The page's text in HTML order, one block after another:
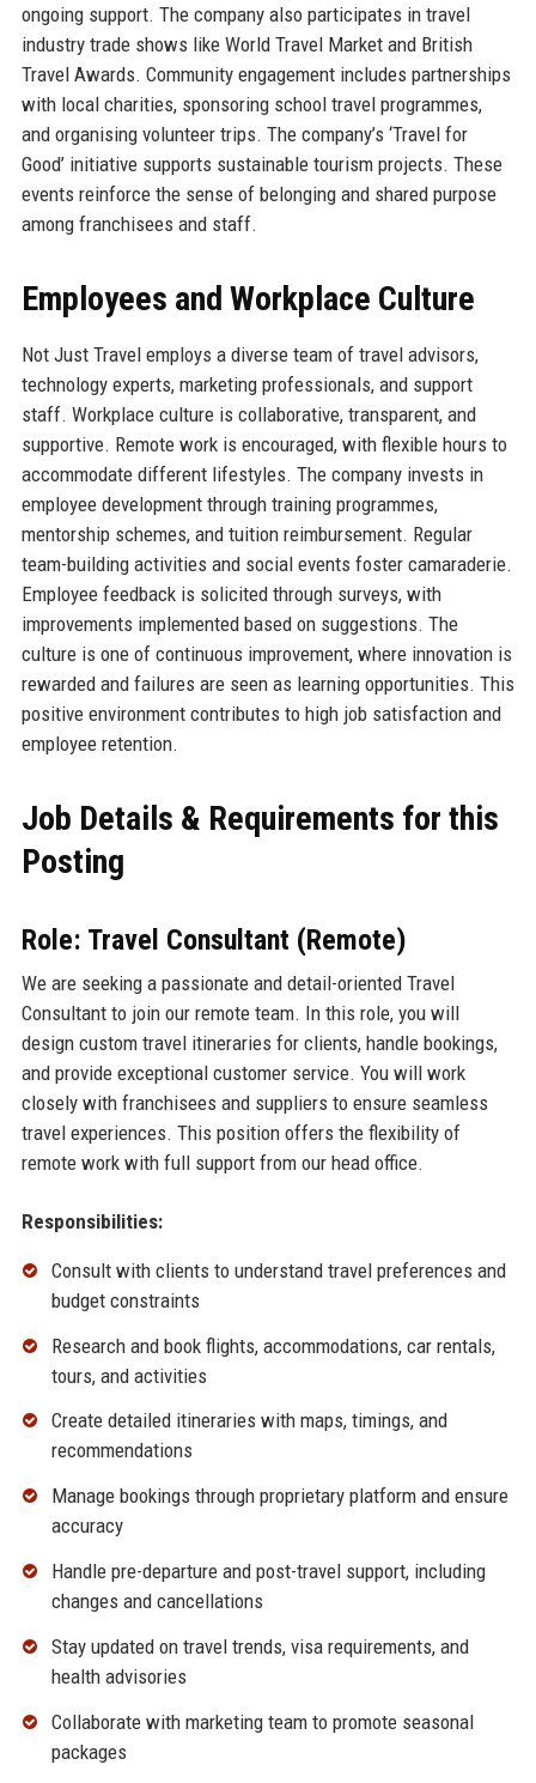
ongoing support. The company also participates in travel
industry trade shows like World Travel Market and British
Travel Awards. Community engagement includes partnerships
with local charities, sponsoring school travel programmes,
and organising volunteer trips. The company’s ‘Travel for
Good’ initiative supports sustainable tourism projects. These
events reinforce the sense of belonging and shared purpose
among franchisees and staff.
Employees and Workplace Culture
Not Just Travel employs a diverse team of travel advisors,
technology experts, marketing professionals, and support
staff. Workplace culture is collaborative, transparent, and
supportive. Remote work is encouraged, with flexible hours to
accommodate different lifestyles. The company invests in
employee development through training programmes,
mentorship schemes, and tuition reimbursement. Regular
team-building activities and social events foster camaraderie.
Employee feedback is solicited through surveys, with
improvements implemented based on suggestions. The
culture is one of continuous improvement, where innovation is
rewarded and failures are seen as learning opportunities. This
positive environment contributes to high job satisfaction and
employee retention.
Job Details & Requirements for this
Posting
Role: Travel Consultant (Remote)
We are seeking a passionate and detail-oriented Travel
Consultant to join our remote team. In this role, you will
design custom travel itineraries for clients, handle bookings,
and provide exceptional customer service. You will work
closely with franchisees and suppliers to ensure seamless
travel experiences. This position offers the flexibility of
remote work with full support from our head office.
Responsibilities:
Consult with clients to understand travel preferences and
budget constraints
Research and book flights, accommodations, car rentals,
tours, and activities
Create detailed itineraries with maps, timings, and
recommendations
Manage bookings through proprietary platform and ensure
accuracy
Handle pre-departure and post-travel support, including
changes and cancellations
Stay updated on travel trends, visa requirements, and
health advisories
Collaborate with marketing team to promote seasonal
packages